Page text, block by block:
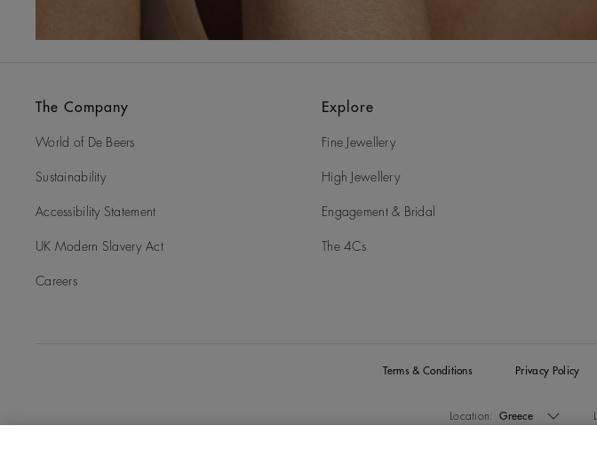
The Company
World of De Beers
Sustainability
Accessibility Statement
UK Modern Slavery Act
Careers
Explore
Fine Jewellery
High Jewellery
Engagement & Bridal
The 4Cs
Terms & Conditions Privacy Policy
Location: Greece